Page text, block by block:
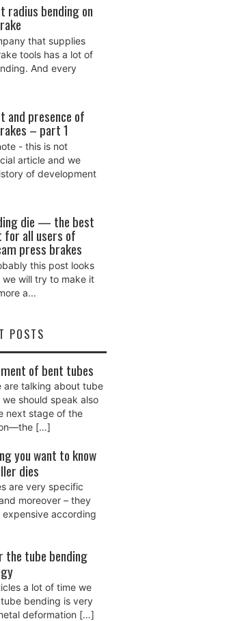
radius bending on
that supplies
tools has a lot of
And every
and presence of
– part 1
- this is not
article and we
of development
die — the best
for all users of
press brakes
this post looks
will try to make it
a...
POSTS
of bent tubes
are talking about tube
should speak also
next stage of the
[…]
you want to know
dies
are very specific
moreover – they
expensive according
the tube bending
a lot of time we
bending is very
deformation […]